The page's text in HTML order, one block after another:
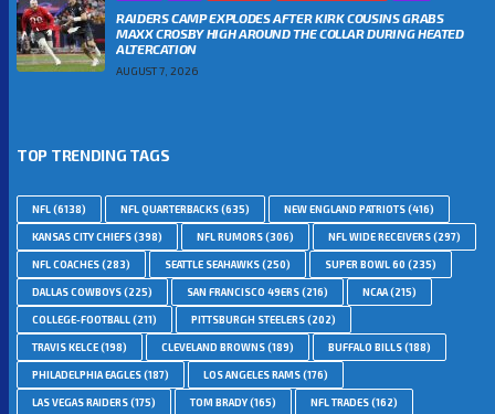
RAIDERS CAMP EXPLODES AFTER KIRK COUSINS GRABS
MAXX CROSBY HIGH AROUND THE COLLAR DURING HEATED
ALTERCATION
AUGUST 7, 2026
TOP TRENDING TAGS
NFL(6138) NFL QUARTERBACKS(635) NEW ENGLAND PATRIOTS(416)
KANSAS CITY CHIEFS(398) NFL RUMORS(306) NFL WIDE RECEIVERS(297)
NFL COACHES(283) SEATTLE SEAHAWKS(250) SUPER BOWL 60 (235)
DALLAS COWBOYS(225) SAN FRANCISCO 49ERS(216) NCAA(215)
COLLEGE-FOOTBALL(211) PITTSBURGH STEELERS(202)
TRAVIS KELCE(198) CLEVELAND BROWNS(189) BUFFALO BILLS(188)
PHILADELPHIA EAGLES(187) LOS ANGELES RAMS(176)
LAS VEGAS RAIDERS(175) TOM BRADY(165) NFL TRADES(162)